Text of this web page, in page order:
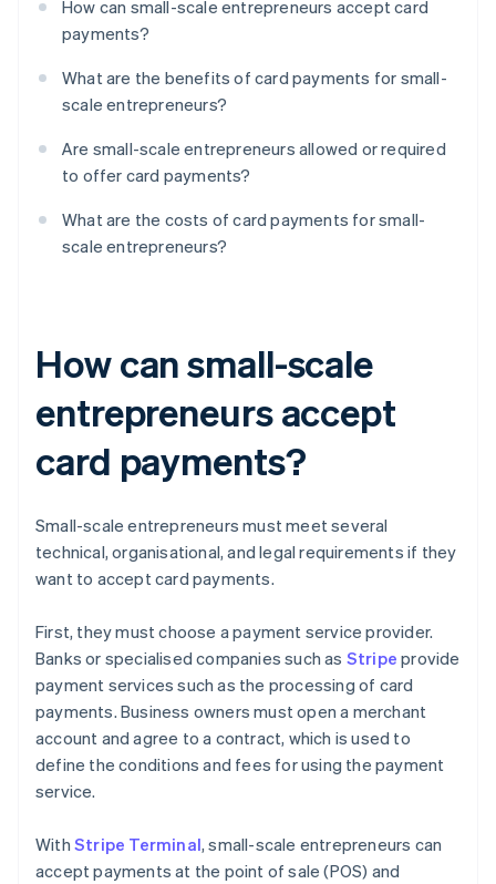
How can small-scale entrepreneurs accept card
payments?
What are the benefits of card payments for small-
scale entrepreneurs?
Are small-scale entrepreneurs allowed or required
to offer card payments?
What are the costs of card payments for small-
scale entrepreneurs?
How can small-scale
entrepreneurs accept
card payments?
Small-scale entrepreneurs must meet several
technical, organisational, and legal requirements if they
want to accept card payments.
First, they must choose a payment service provider.
Banks or specialised companies such as Stripe provide
payment services such as the processing of card
payments. Business owners must open a merchant
account and agree to a contract, which is used to
define the conditions and fees for using the payment
service.
With Stripe Terminal, small-scale entrepreneurs can
accept payments at the point of sale (POS) and